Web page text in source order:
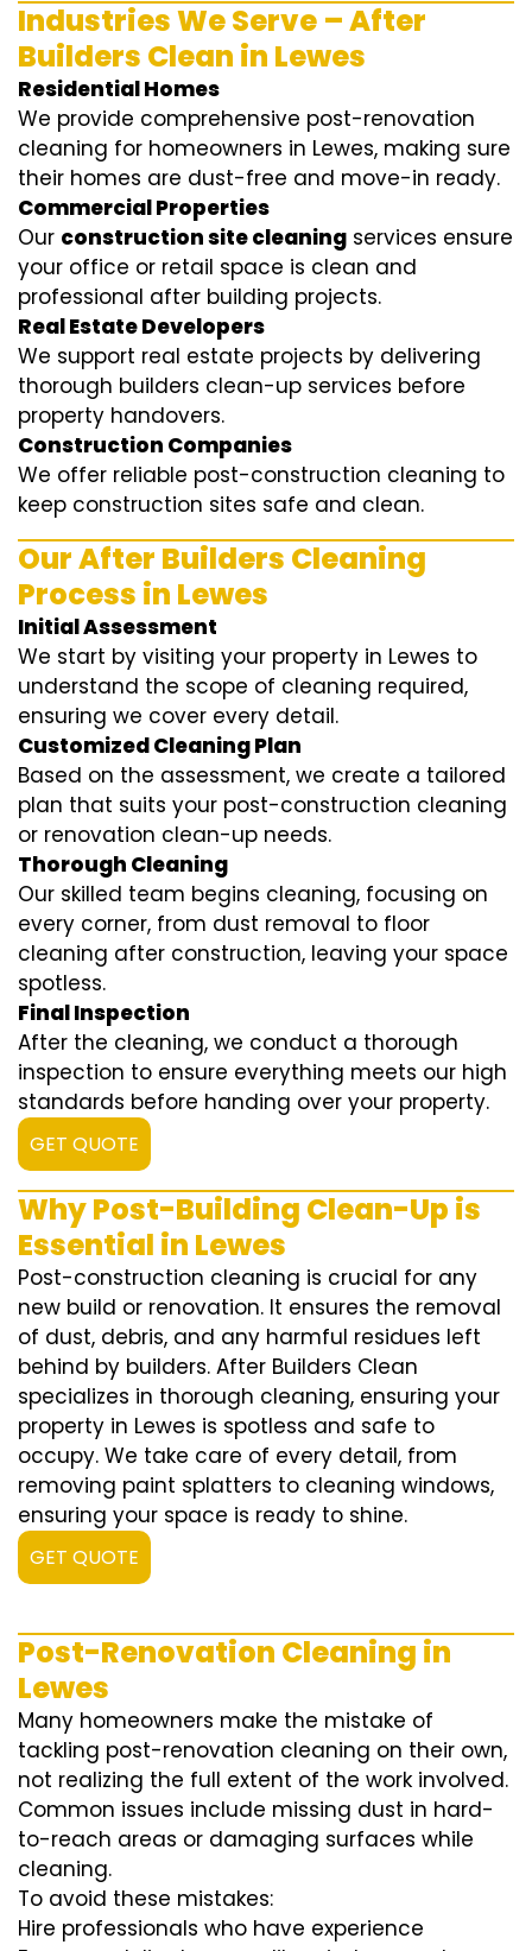
Industries We Serve – After
Builders Clean in Lewes
Residential Homes
We provide comprehensive post-renovation
cleaning for homeowners in Lewes, making sure
their homes are dust-free and move-in ready.
Commercial Properties
Our construction site cleaning services ensure
your office or retail space is clean and
professional after building projects.
Real Estate Developers
We support real estate projects by delivering
thorough builders clean-up services before
property handovers.
Construction Companies
We offer reliable post-construction cleaning to
keep construction sites safe and clean.
Our After Builders Cleaning
Process in Lewes
Initial Assessment
We start by visiting your property in Lewes to
understand the scope of cleaning required,
ensuring we cover every detail.
Customized Cleaning Plan
Based on the assessment, we create a tailored
plan that suits your post-construction cleaning
or renovation clean-up needs.
Thorough Cleaning
Our skilled team begins cleaning, focusing on
every corner, from dust removal to floor
cleaning after construction, leaving your space
spotless.
Final Inspection
After the cleaning, we conduct a thorough
inspection to ensure everything meets our high
standards before handing over your property.
GET QUOTE
Why Post-Building Clean-Up is
Essential in Lewes
Post-construction cleaning is crucial for any
new build or renovation. It ensures the removal
of dust, debris, and any harmful residues left
behind by builders. After Builders Clean
specializes in thorough cleaning, ensuring your
property in Lewes is spotless and safe to
occupy. We take care of every detail, from
removing paint splatters to cleaning windows,
ensuring your space is ready to shine.
GET QUOTE
Post-Renovation Cleaning in
Lewes
Many homeowners make the mistake of
tackling post-renovation cleaning on their own,
not realizing the full extent of the work involved.
Common issues include missing dust in hard-
to-reach areas or damaging surfaces while
cleaning.
To avoid these mistakes:
Hire professionals who have experience